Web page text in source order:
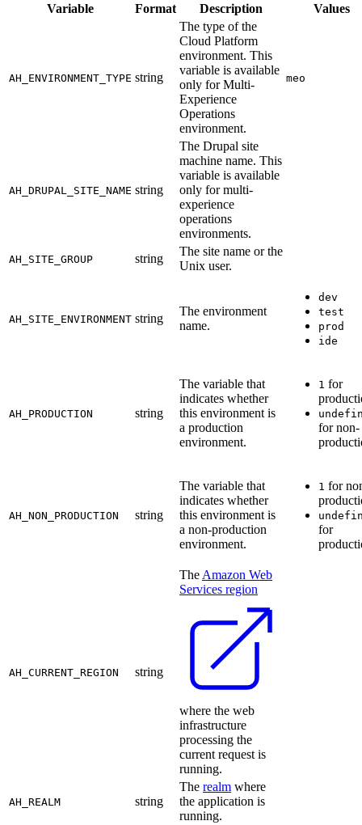
Variable Format Description Values
AH_ENVIRONMENT_TYPE string
The type of the
Cloud Platform
environment. This
variable is available
only for Multi-
Experience
Operations
environment.
meo
AH_DRUPAL_SITE_NAME string
The Drupal site
machine name. This
variable is available
only for multi-
experience
operations
environments.
AH_SITE_GROUP string
The site name or the
Unix user.
AH_SITE_ENVIRONMENT string
The environment
name.
dev
test
prod
ide
AH_PRODUCTION string
The variable that
indicates whether
this environment is
a production
environment.
1 for
for non-
AH_NON_PRODUCTION string
The variable that
indicates whether
this environment is
a non-production
environment.
1 for
for
AH_CURRENT_REGION string
The Amazon Web
Services region
where the web
infrastructure
processing the
current request is
running.
AH_REALM string
The realm where
the application is
running.